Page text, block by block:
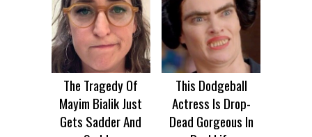
The Tragedy Of
Mayim Bialik Just
Gets Sadder And
This Dodgeball
Actress Is Drop-
Dead Gorgeous In